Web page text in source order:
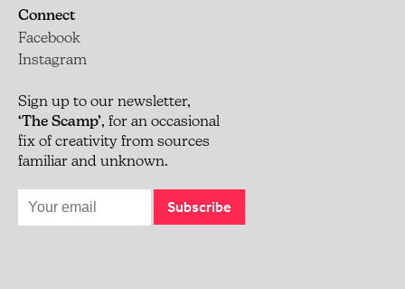
Connect
Facebook
Instagram
Sign up to our newsletter,
‘The Scamp’, for an occasional
fix of creativity from sources
familiar and unknown.